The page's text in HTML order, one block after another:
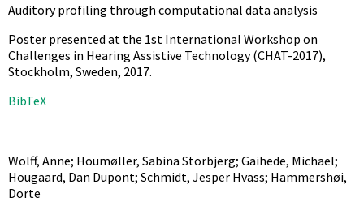
Auditory profiling through computational data analysis
Poster presented at the 1st International Workshop on
Challenges in Hearing Assistive Technology (CHAT-2017),
Stockholm, Sweden, 2017.
BibTeX
Wolff, Anne; Houmøller, Sabina Storbjerg; Gaihede, Michael;
Hougaard, Dan Dupont; Schmidt, Jesper Hvass; Hammershøi,
Dorte